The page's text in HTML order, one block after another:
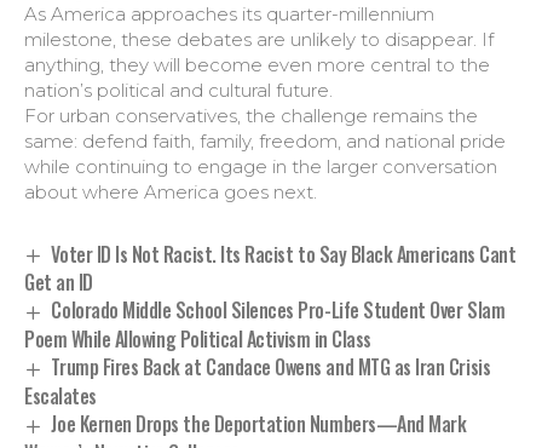
As America approaches its quarter-millennium
milestone, these debates are unlikely to disappear. If
anything, they will become even more central to the
nation’s political and cultural future.
For urban conservatives, the challenge remains the
same: defend faith, family, freedom, and national pride
while continuing to engage in the larger conversation
about where America goes next.
Voter ID Is Not Racist. Its Racist to Say Black Americans Cant
Get an ID
Colorado Middle School Silences Pro-Life Student Over Slam
Poem While Allowing Political Activism in Class
Trump Fires Back at Candace Owens and MTG as Iran Crisis
Escalates
Joe Kernen Drops the Deportation Numbers—And Mark